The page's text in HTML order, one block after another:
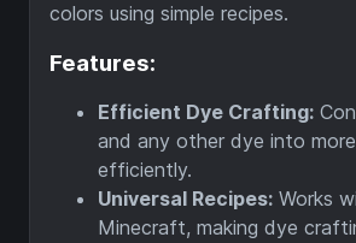
colors using simple recipes.
Features:
Efficient Dye Crafting:
and any other dye into
efficiently.
Universal Recipes: Works
Minecraft, making dye